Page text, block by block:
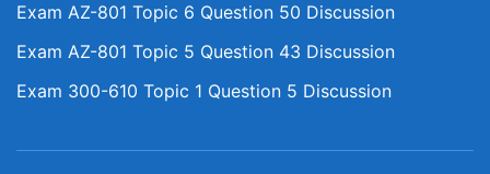
Exam AZ-801 Topic 6 Question 50 Discussion
Exam AZ-801 Topic 5 Question 43 Discussion
Exam 300-610 Topic 1 Question 5 Discussion